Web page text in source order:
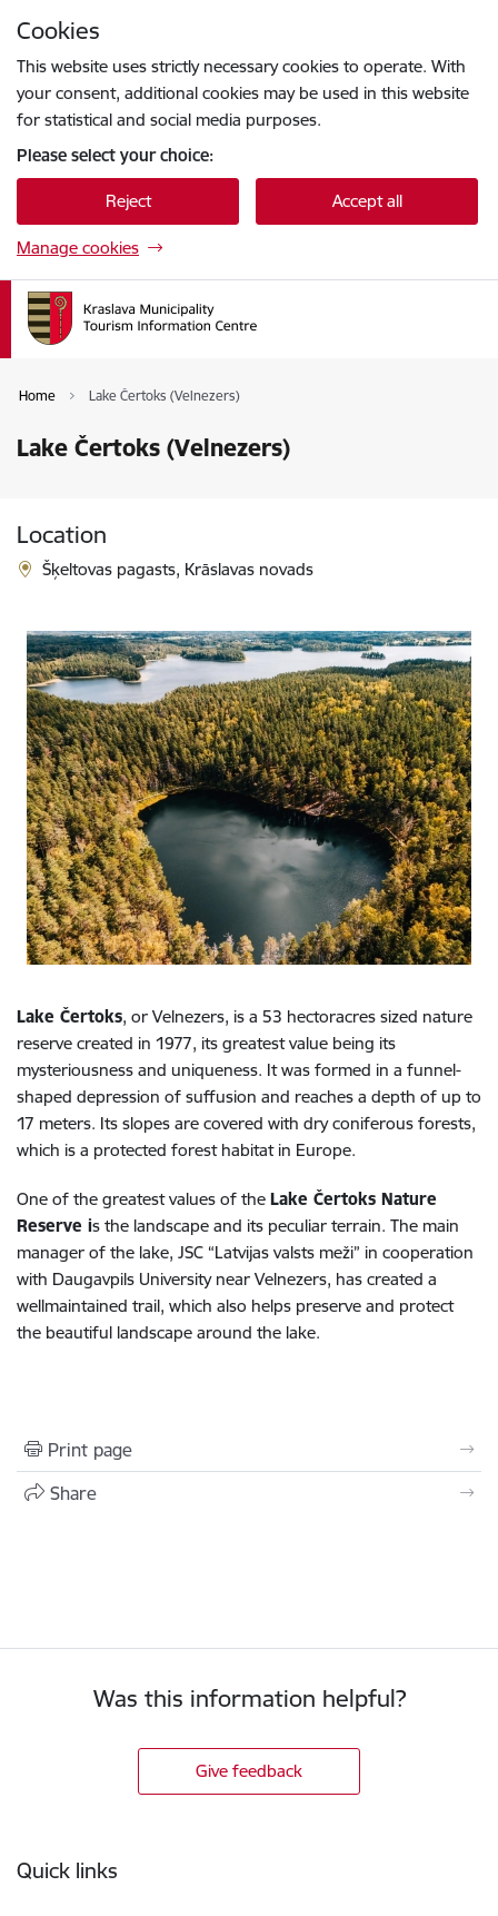
Cookies
This website uses strictly necessary cookies to operate. With
your consent, additional cookies may be used in this website
for statistical and social media purposes.
Please select your choice:
Reject Accept all
Manage cookies
Home Lake Čertoks (Velnezers)
Lake Čertoks (Velnezers)
Location
Šķeltovas pagasts, Krāslavas novads
Lake Čertoks, or Velnezers, is a 53 hectoracres sized nature
reserve created in 1977, its greatest value being its
mysteriousness and uniqueness. It was formed in a funnel-
shaped depression of suffusion and reaches a depth of up to
17 meters. Its slopes are covered with dry coniferous forests,
which is a protected forest habitat in Europe.
One of the greatest values of the Lake Čertoks Nature
Reserve is the landscape and its peculiar terrain. The main
manager of the lake, JSC “Latvijas valsts meži” in cooperation
with Daugavpils University near Velnezers, has created a
wellmaintained trail, which also helps preserve and protect
the beautiful landscape around the lake.
Print page
Share
Was this information helpful?
Give feedback
Quick links